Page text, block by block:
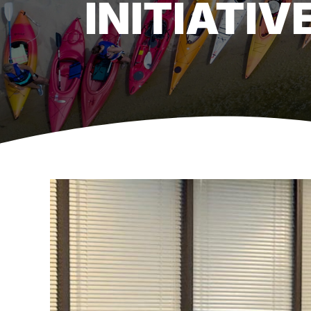
View
Larger
Image